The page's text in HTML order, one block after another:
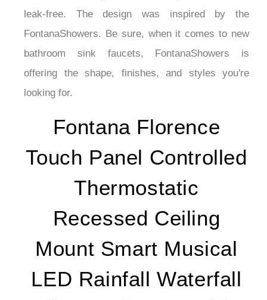
leak-free. The design was inspired by the
FontanaShowers. Be sure, when it comes to new
bathroom sink faucets, FontanaShowers is
offering the shape, finishes, and styles you're
looking for.
Fontana Florence
Touch Panel Controlled
Thermostatic
Recessed Ceiling
Mount Smart Musical
LED Rainfall Waterfall